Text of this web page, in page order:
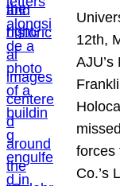
12th,
forces
Co.’s